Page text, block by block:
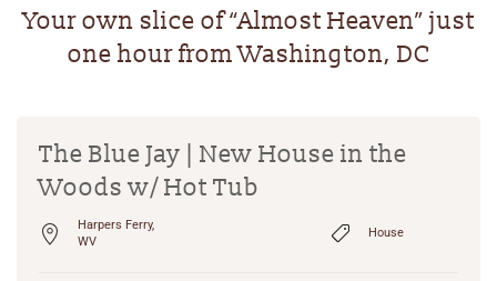
Your own slice of “Almost Heaven” just
one hour from Washington, DC
The Blue Jay | New House in the
Woods w/ Hot Tub
Harpers Ferry,
WV
House